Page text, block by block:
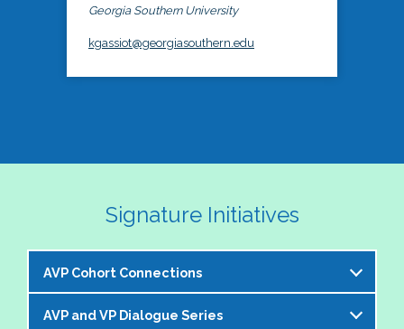
Georgia Southern University
kgassiot@georgiasouthern.edu
Signature Initiatives
AVP Cohort Connections
The NASPA AVP Steering Committee is excited to
AVP and VP Dialogue Series